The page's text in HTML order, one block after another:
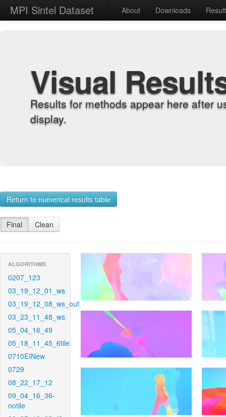
MPI Sintel Dataset About Downloads
Visual
Results for methods appear here after
display.
Return to numerical results table
Final Clean
ALGORITHMS
0207_123
03_19_12_01_ws
03_19_12_08_ws_out
03_23_11_48_ws
05_04_16_49
05_18_11_45_6tile
0710EINew
0729
08_22_17_12
09_04_16_36-
notile